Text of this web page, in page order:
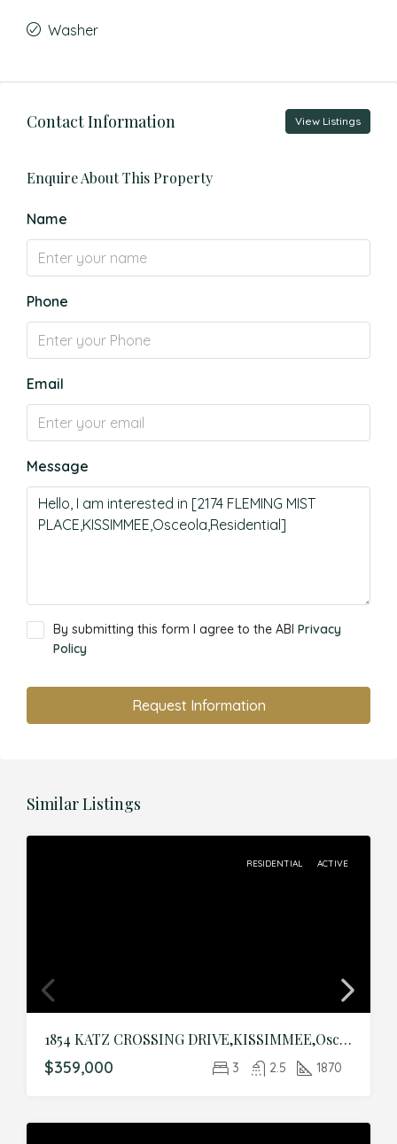
Washer
Contact Information View Listings
Enquire About This Property
Name
Phone
Email
Message
By submitting this form I agree to the ABI Privacy
Policy
Request Information
Similar Listings
RESIDENTIAL ACTIVE
1854 KATZ CROSSING DRIVE,KISSIMMEE,Osceola,Residential
$359,000 3 2.5 1870